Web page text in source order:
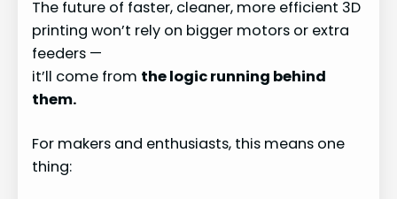
The future of faster, cleaner, more efficient 3D
printing won’t rely on bigger motors or extra
feeders —
it’ll come from the logic running behind
them.
For makers and enthusiasts, this means one
thing: